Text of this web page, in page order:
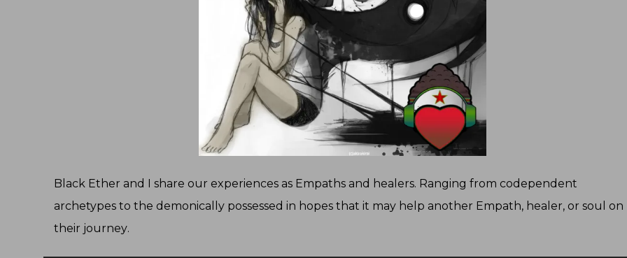
Black Ether and I share our experiences as Empaths and healers. Ranging from codependent
archetypes to the demonically possessed in hopes that it may help another Empath, healer, or soul on
their journey.